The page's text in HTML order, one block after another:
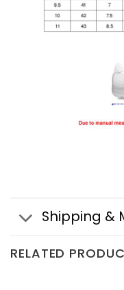
Shipping &
RELATED